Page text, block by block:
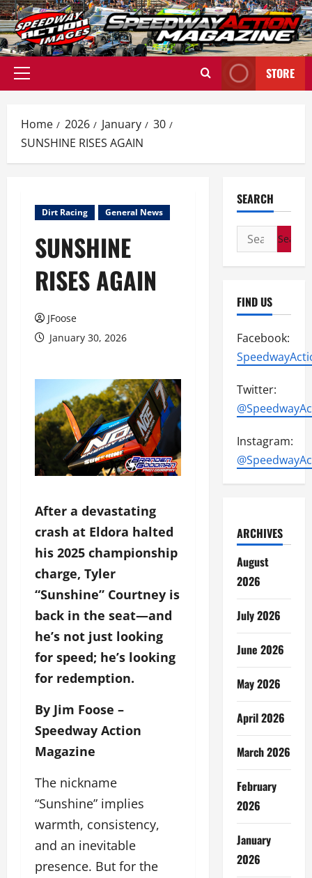
Skip
to
content
Primary
STORE
Home 2026 January
30
SUNSHINE RISES AGAIN
Dirt Racing General News
SUNSHINE
RISES AGAIN
JFoose
January 30, 2026
After a devastating
crash at Eldora halted
his 2025 championship
charge, Tyler
“Sunshine” Courtney is
back in the seat—and
he’s not just looking
for speed; he’s looking
for redemption.
By Jim Foose –
Speedway Action
Magazine
The nickname
“Sunshine” implies
warmth, consistency,
and an inevitable
presence. But for the
SEARCH
Search
for:
FIND US
Facebook:
Twitter:
Instagram:
ARCHIVES
August
2026
July 2026
June 2026
May 2026
April 2026
March 2026
February
2026
January
2026